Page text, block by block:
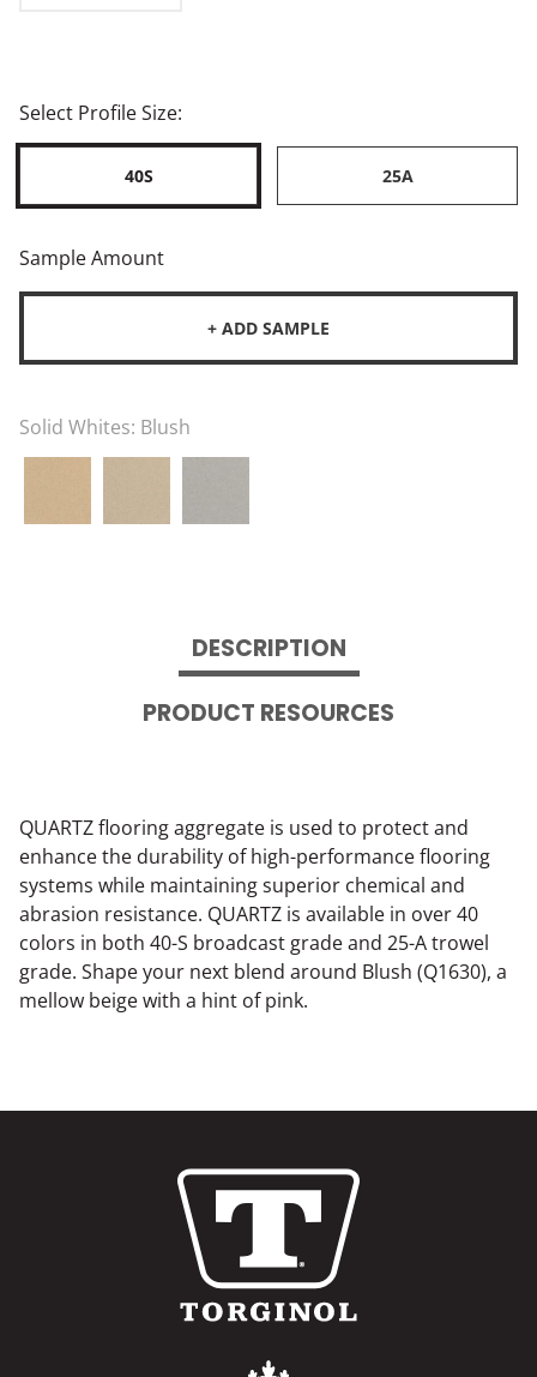
Select Profile Size:
40S 25A
Sample Amount
+ ADD SAMPLE
Solid Whites: Blush
DESCRIPTION
PRODUCT RESOURCES
QUARTZ flooring aggregate is used to protect and
enhance the durability of high-performance flooring
systems while maintaining superior chemical and
abrasion resistance. QUARTZ is available in over 40
colors in both 40-S broadcast grade and 25-A trowel
grade. Shape your next blend around Blush (Q1630), a
mellow beige with a hint of pink.